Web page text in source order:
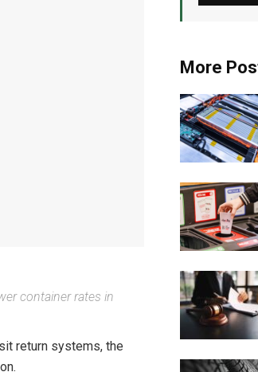
container rates in
return systems, the
More